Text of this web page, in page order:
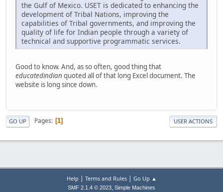
the Gulf of Mexico. USET is dedicated to enhancing the
development of Tribal Nations, improving the
capabilities of Tribal governments, and improving the
quality of life for Indian people through a variety of
technical and supportive programmatic services.
Good to know. And, as so often, good thing that
educatedindian quoted all of that long Excel document. The
website is long since down.
GO UP Pages 1 USER ACTIONS
Help | Terms and Rules| Go Up ▲
SMF 2.1.4 © 2023, Simple Machines